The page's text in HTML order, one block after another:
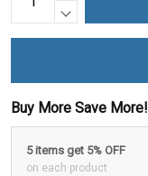
Buy More Save More!
5 items get 5% OFF
on each product